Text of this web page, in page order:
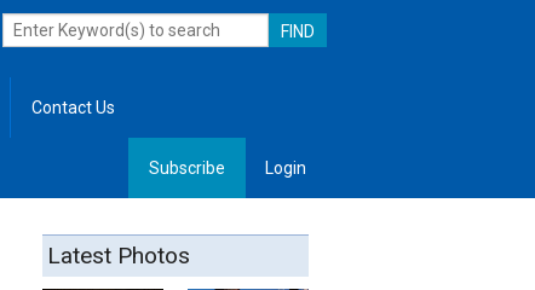
Contact Us
Subscribe Login
Latest Photos